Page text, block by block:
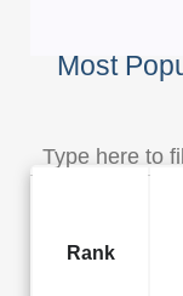
Most
Rank